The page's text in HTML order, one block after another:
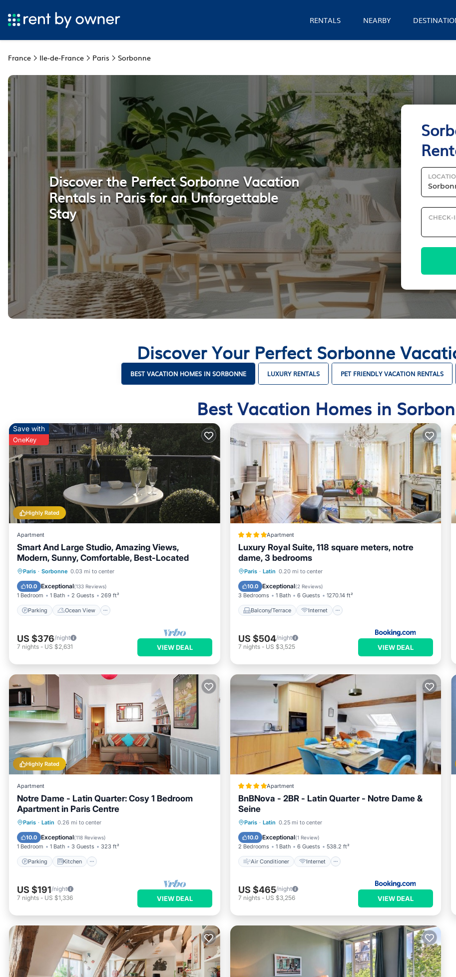
RENTALS NEARBY
France Ile-de-France Paris Sorbonne
CHECK-
Discover the Perfect Sorbonne Vacation
Rentals in Paris for an Unforgettable
Stay
Discover Your Perfect Sorbonne
BEST VACATION HOMES IN SORBONNE LUXURY RENTALS PET FRIENDLY VACATION RENTALS
Best Vacation Homes in
Highly Rated
Save with
OneKey
Apartment
Smart And Large Studio, Amazing Views,
Modern, Sunny, Comfortable, Best-Located
Paris · Sorbonne 0.03 mi to center
10.0 Exceptional(133 Reviews)
1 Bedroom 1 Bath 2 Guests 269 ft²
Parking Ocean View
Parking
Ocean View
Balcony/Terrace
US $376/night
7 nights - US $2,631 VIEW DEAL
Apartment
Luxury Royal Suite, 118 square meters, notre
dame, 3 bedrooms
Paris · Latin 0.20 mi to center
10.0 Exceptional(2 Reviews)
3 Bedrooms 1 Bath 6 Guests 1270.14 ft²
Balcony/Terrace Internet
Balcony/Terrace
Child Friendly
US $504/night
7 nights- US $3,525 VIEW DEAL
Highly Rated
Apartment
Notre Dame - Latin Quarter: Cosy 1 Bedroom
Apartment in Paris Centre
Paris · Latin 0.26 mi to center
10.0 Exceptional(118 Reviews)
1 Bedroom 1 Bath 3 Guests 323 ft²
Parking Kitchen
Parking Kitchen
Child Friendly
US $191/night
7 nights - US $1,336 VIEW DEAL
Apartment
BnBNova - 2BR - Latin Quarter - Notre Dame &
Seine
Paris · Latin 0.25 mi to center
10.0 Exceptional(1 Review)
2 Bedrooms 1 Bath 6 Guests 538.2 ft²
Air Conditioner Internet
Air Conditioner
Child Friendly
US $465/night
7 nights- US $3,256 VIEW DEAL